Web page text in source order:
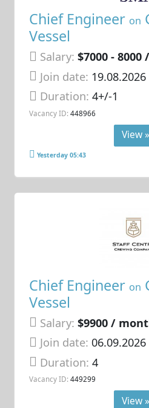
Chief Engineer on
Vessel
Salary: $7000 -
Join date: 19.08.2026
Duration:4+/-1
Vacancy ID: 448966
View »
Yesterday 05:43
Chief Engineer on
Vessel
Salary: $9900 /
Join date: 06.09.2026
Duration:4
Vacancy ID: 449299
View »